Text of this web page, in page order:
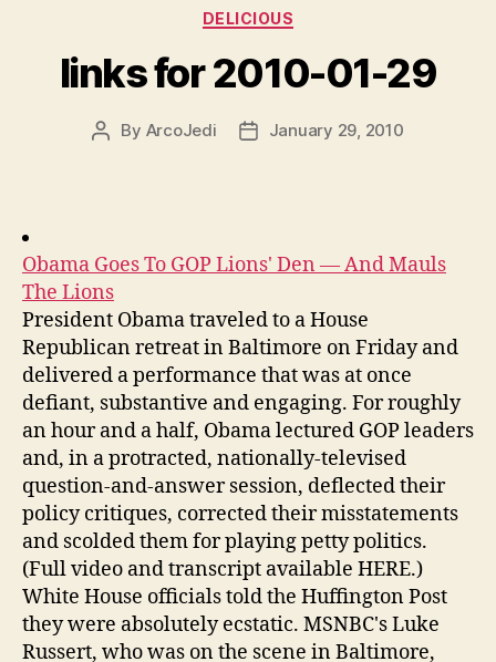
Categories
DELICIOUS
links for 2010-01-29
Post
By ArcoJedi
PostJanuary 29, 2010
Obama Goes To GOP Lions' Den — And Mauls
The Lions
President Obama traveled to a House
Republican retreat in Baltimore on Friday and
delivered a performance that was at once
defiant, substantive and engaging. For roughly
an hour and a half, Obama lectured GOP leaders
and, in a protracted, nationally-televised
question-and-answer session, deflected their
policy critiques, corrected their misstatements
and scolded them for playing petty politics.
(Full video and transcript available HERE.)
White House officials told the Huffington Post
they were absolutely ecstatic. MSNBC's Luke
Russert, who was on the scene in Baltimore,